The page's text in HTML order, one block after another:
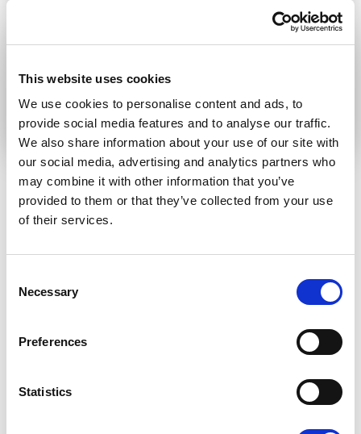
This website uses cookies
We use cookies to personalise content and ads, to
provide social media features and to analyse our traffic.
We also share information about your use of our site with
our social media, advertising and analytics partners who
may combine it with other information that you’ve
provided to them or that they’ve collected from your use
of their services.
Selection
Necessary
Preferences
Statistics
RELATED ARTICLES